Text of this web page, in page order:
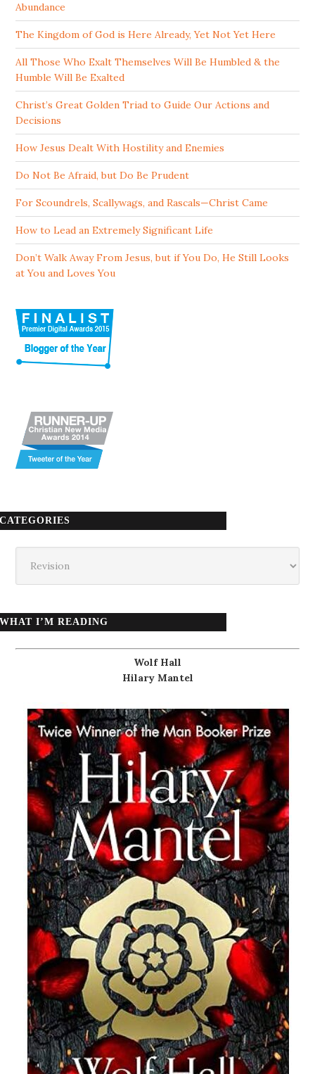
Abundance
The Kingdom of God is Here Already, Yet Not Yet Here
All Those Who Exalt Themselves Will Be Humbled & the
Humble Will Be Exalted
Christ’s Great Golden Triad to Guide Our Actions and
Decisions
How Jesus Dealt With Hostility and Enemies
Do Not Be Afraid, but Do Be Prudent
For Scoundrels, Scallywags, and Rascals—Christ Came
How to Lead an Extremely Significant Life
Don’t Walk Away From Jesus, but if You Do, He Still Looks
at You and Loves You
CATEGORIES
WHAT I’M READING
Wolf Hall
Hilary Mantel